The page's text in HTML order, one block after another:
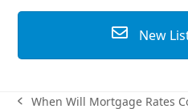
New
When Will Mortgage Rates